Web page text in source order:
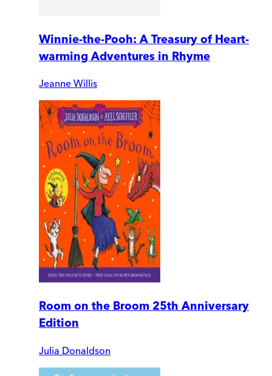
Winnie-the-Pooh: A Treasury of Heart-
warming Adventures in Rhyme
Jeanne Willis
Room on the Broom 25th Anniversary
Edition
Julia Donaldson